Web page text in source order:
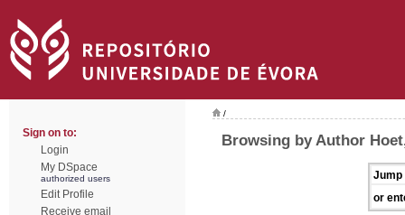
Sign on to:
Login
My DSpace
authorized users
Edit Profile
Receive email
/
Browsing by Author
Jump
or